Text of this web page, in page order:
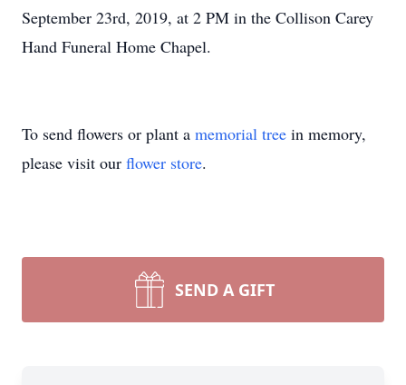
September 23rd, 2019, at 2 PM in the Collison Carey
Hand Funeral Home Chapel.
To send flowers or plant a memorial tree in memory,
please visit our flower store.
SEND A GIFT